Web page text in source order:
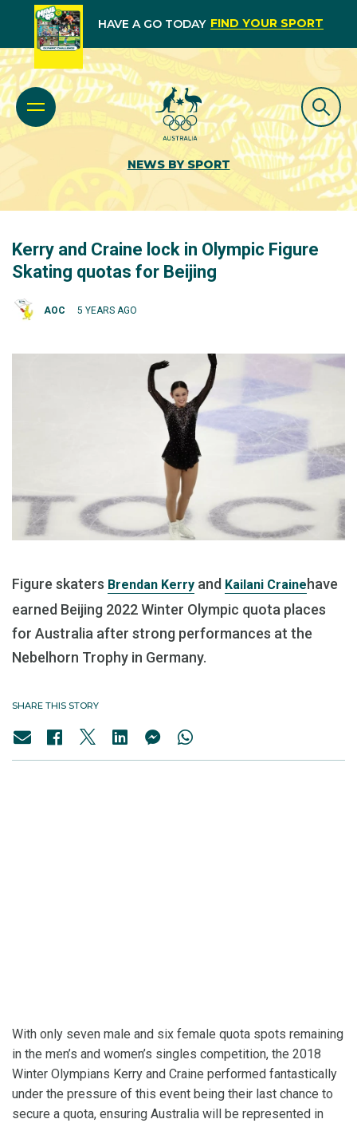
HAVE A GO TODAY FIND YOUR SPORT
NEWS BY SPORT
Kerry and Craine lock in Olympic Figure
Skating quotas for Beijing
AOC 5 YEARS AGO
Figure skaters Brendan Kerry and Kailani Craine have
earned Beijing 2022 Winter Olympic quota places
for Australia after strong performances at the
Nebelhorn Trophy in Germany.
SHARE THIS STORY
With only seven male and six female quota spots remaining
in the men’s and women’s singles competition, the 2018
Winter Olympians Kerry and Craine performed fantastically
under the pressure of this event being their last chance to
secure a quota, ensuring Australia will be represented in